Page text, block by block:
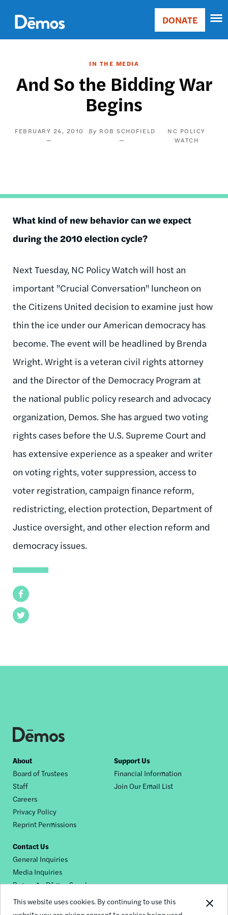
This website uses cookies. By continuing to use this
main
content
Main
Donate
DONATE
IN THE MEDIA
And So the Bidding War
Begins
FEBRUARY 24, 2010 ROB SCHOFIELD
NC POLICY
WATCH
Facebook
Twitter
What kind of new behavior can we expect
during the 2010 election cycle?
Next Tuesday, NC Policy Watch will host an
important "Crucial Conversation" luncheon on
the Citizens United decision to examine just how
thin the ice under our American democracy has
become. The event will be headlined by Brenda
Wright. Wright is a veteran civil rights attorney
and the Director of the Democracy Program at
the national public policy research and advocacy
organization, Demos. She has argued two voting
rights cases before the U.S. Supreme Court and
has extensive experience as a speaker and writer
on voting rights, voter suppression, access to
voter registration, campaign finance reform,
redistricting, election protection, Department of
Justice oversight, and other election reform and
democracy issues.
Footer
nav
About
Board of Trustees
Staff
Careers
Privacy Policy
Reprint Permissions
Support Us
Financial Information
Join Our Email List
Contact Us
General Inquiries
Media Inquiries
Request a Dēmos Speaker